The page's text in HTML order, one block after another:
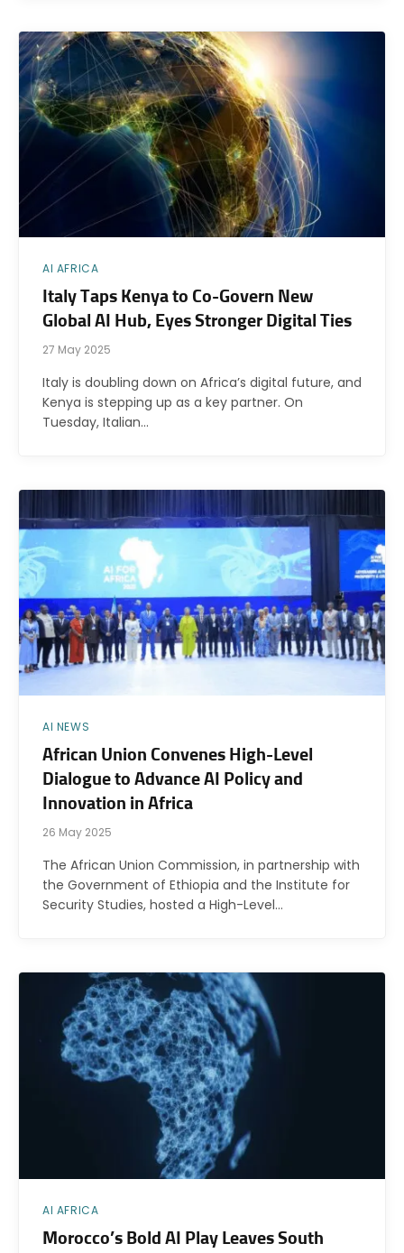
AI AFRICA
Italy Taps Kenya to Co-Govern New
Global AI Hub, Eyes Stronger Digital Ties
27 May 2025
Italy is doubling down on Africa’s digital future, and
Kenya is stepping up as a key partner. On
Tuesday, Italian…
AI NEWS
African Union Convenes High-Level
Dialogue to Advance AI Policy and
Innovation in Africa
26 May 2025
The African Union Commission, in partnership with
the Government of Ethiopia and the Institute for
Security Studies, hosted a High-Level…
AI AFRICA
Morocco’s Bold AI Play Leaves South